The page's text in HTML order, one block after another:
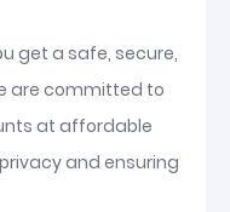
get a safe, secure,
are committed to
at affordable
and ensuring